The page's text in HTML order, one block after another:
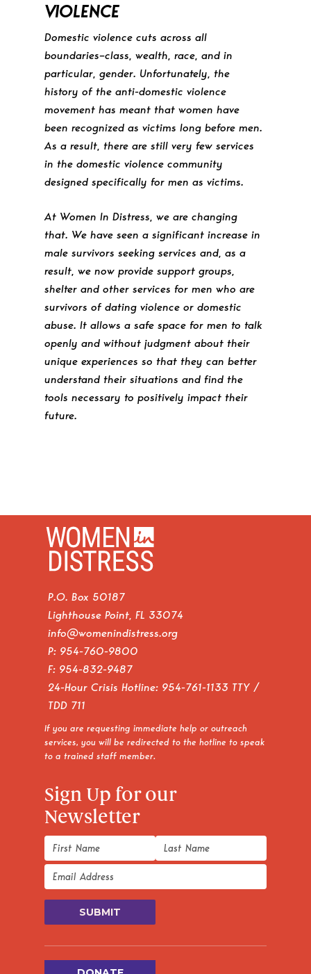
VIOLENCE
Domestic violence cuts across all
boundaries–class, wealth, race, and in
particular, gender. Unfortunately, the
history of the anti-domestic violence
movement has meant that women have
been recognized as victims long before men.
As a result, there are still very few services
in the domestic violence community
designed specifically for men as victims.
At Women In Distress, we are changing
that. We have seen a significant increase in
male survivors seeking services and, as a
result, we now provide support groups,
shelter and other services for men who are
survivors of dating violence or domestic
abuse. It allows a safe space for men to talk
openly and without judgment about their
unique experiences so that they can better
understand their situations and find the
tools necessary to positively impact their
future.
P.O. Box 50187
Lighthouse Point, FL 33074
info@womenindistress.org
P: 954-760-9800
F: 954-832-9487
24-Hour Crisis Hotline: 954-761-1133 TTY /
TDD 711
If you are requesting immediate help or outreach
services, you will be redirected to the hotline to speak
to a trained staff member.
Sign Up for our
Newsletter